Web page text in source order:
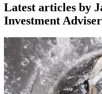
Latest articles by
Investment